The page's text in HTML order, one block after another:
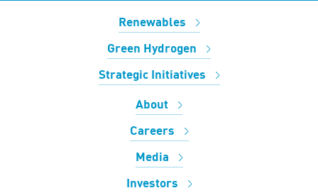
Renewables
Green Hydrogen
Strategic Initiatives
About
Careers
Media
Investors